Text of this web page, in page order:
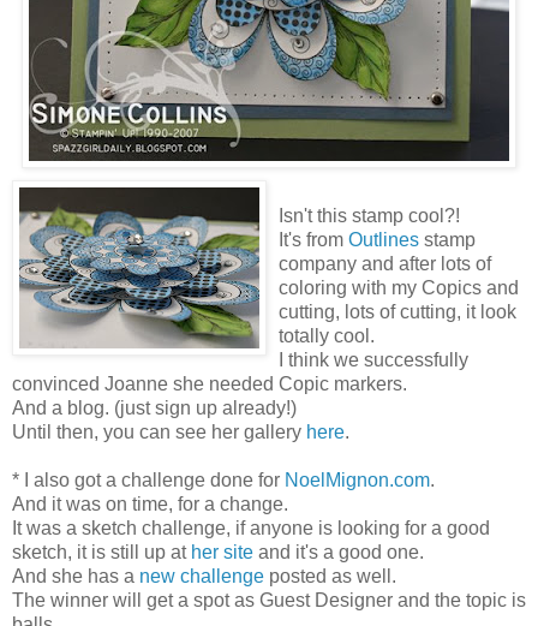
Isn't this stamp cool?!
It's from Outlines stamp
company and after lots of
coloring with my Copics and
cutting, lots of cutting, it look
totally cool.
I think we successfully
convinced Joanne she needed Copic markers.
And a blog. (just sign up already!)
Until then, you can see her gallery here.
* I also got a challenge done for NoelMignon.com.
And it was on time, for a change.
It was a sketch challenge, if anyone is looking for a good
sketch, it is still up at her site and it's a good one.
And she has a new challenge posted as well.
The winner will get a spot as Guest Designer and the topic is